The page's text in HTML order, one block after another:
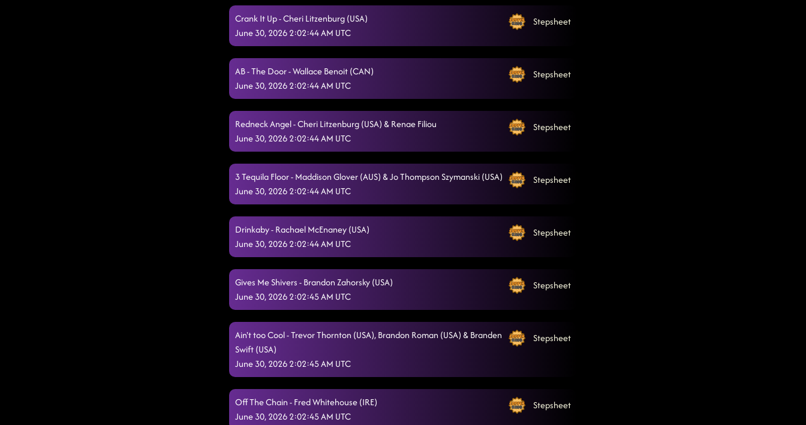
Lonely Drum
Fuego
TGIF (Greenlight)
Moonlight Pretty
Choosin' Texas 6/30/2026, 1:53:56 AM
Crank It Up - Cheri Litzenburg (USA)
June 30, 2026 2:02:44 AM UTC
Stepsheet
AB - The Door - Wallace Benoit (CAN)
June 30, 2026 2:02:44 AM UTC
Stepsheet
Redneck Angel - Cheri Litzenburg (USA) & Renae Filiou
June 30, 2026 2:02:44 AM UTC
Stepsheet
3 Tequila Floor - Maddison Glover (AUS) & Jo Thompson Szymanski (USA)
June 30, 2026 2:02:44 AM UTC
Stepsheet
Drinkaby - Rachael McEnaney (USA)
June 30, 2026 2:02:44 AM UTC
Stepsheet
Gives Me Shivers - Brandon Zahorsky (USA)
June 30, 2026 2:02:45 AM UTC
Stepsheet
Ain't too Cool - Trevor Thornton (USA), Brandon Roman (USA) & Branden
Swift (USA)
June 30, 2026 2:02:45 AM UTC
Stepsheet
Off The Chain - Fred Whitehouse (IRE)
June 30, 2026 2:02:45 AM UTC
Stepsheet